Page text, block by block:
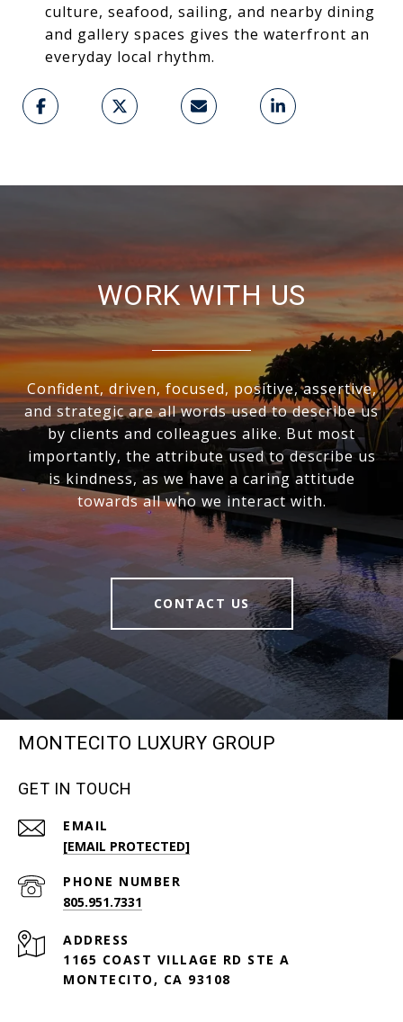
culture, seafood, sailing, and nearby dining
and gallery spaces gives the waterfront an
everyday local rhythm.
WORK WITH US
Confident, driven, focused, positive, assertive,
and strategic are all words used to describe us
by clients and colleagues alike. But most
importantly, the attribute used to describe us
is kindness, as we have a caring attitude
towards all who we interact with.
CONTACT US
MONTECITO LUXURY GROUP
GET IN TOUCH
EMAIL
[EMAIL PROTECTED]
PHONE NUMBER
805.951.7331
ADDRESS
1165 COAST VILLAGE RD STE A
MONTECITO, CA 93108